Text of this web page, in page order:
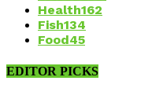
Health162
Fish134
Food45
EDITOR PICKS